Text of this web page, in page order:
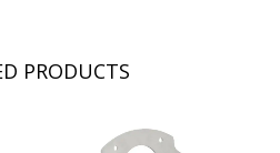
PRODUCTS